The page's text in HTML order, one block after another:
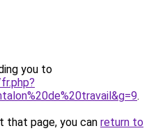
you to
.
that page, you can return to